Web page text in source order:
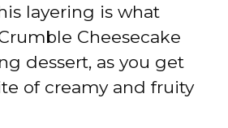
layering is what
Cheesecake
dessert, as you get
of creamy and fruity